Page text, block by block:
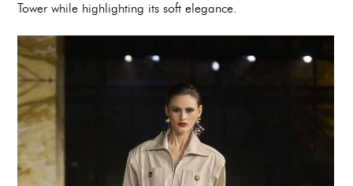
Tower while highlighting its soft elegance.